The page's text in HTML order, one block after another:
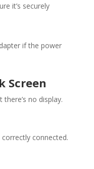
it’s securely
if the power
Screen
no display.
connected.